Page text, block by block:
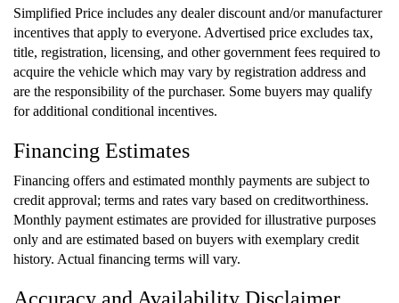
Simplified Price includes any dealer discount and/or manufacturer
incentives that apply to everyone. Advertised price excludes tax,
title, registration, licensing, and other government fees required to
acquire the vehicle which may vary by registration address and
are the responsibility of the purchaser. Some buyers may qualify
for additional conditional incentives.
Financing Estimates
Financing offers and estimated monthly payments are subject to
credit approval; terms and rates vary based on creditworthiness.
Monthly payment estimates are provided for illustrative purposes
only and are estimated based on buyers with exemplary credit
history. Actual financing terms will vary.